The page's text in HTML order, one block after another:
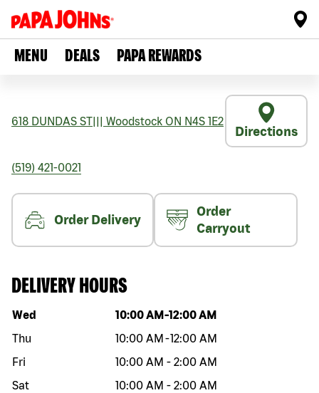
MENU DEALS PAPA REWARDS
618 DUNDAS ST Woodstock ON N4S 1E2
Directions
(519) 421-0021
Order Delivery
Order
Carryout
DELIVERY HOURS
Day of the week Hours
Wed 10:00 AM -12:00 AM
Thu
10:00 AM -12:00 AM
Fri
10:00 AM - 2:00 AM
Sat
10:00 AM - 2:00 AM